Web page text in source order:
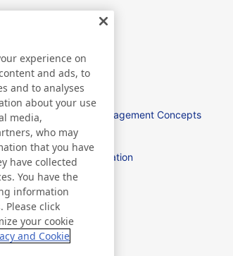
Management Concepts
Location
experience on
and ads, to
and to analyses
about your use
media,
who may
that you have
have collected
You have the
information
click
your cookie
and Cookie